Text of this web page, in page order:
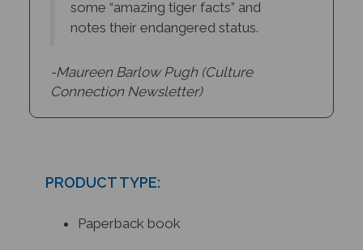
notes their endangered status.
Connection Newsletter)